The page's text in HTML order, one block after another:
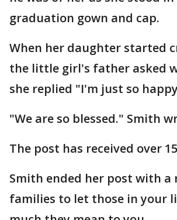
graduation gown and cap.
When her daughter started
the little girl's father asked
she replied "I'm just so
"We are so blessed." Smith
The post has received over
Smith ended her post with a
families to let those in your